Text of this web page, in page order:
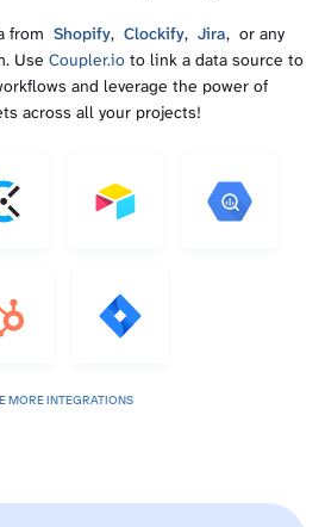
from Shopify, Clockify, Jira, or any
Use Coupler.io to link a data source to
and leverage the power of
across all your projects!
MORE INTEGRATIONS